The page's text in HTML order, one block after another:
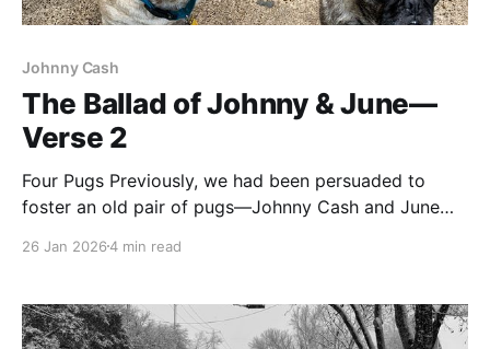
Johnny Cash
The Ballad of Johnny & June—
Verse 2
Four Pugs Previously, we had been persuaded to
foster an old pair of pugs—Johnny Cash and June
of them. Big JC was a mighty little barrel of a boy,
26 Jan 20264 min read